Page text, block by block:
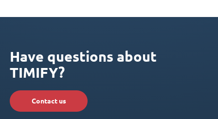
Have questions about
TIMIFY?
Contact us